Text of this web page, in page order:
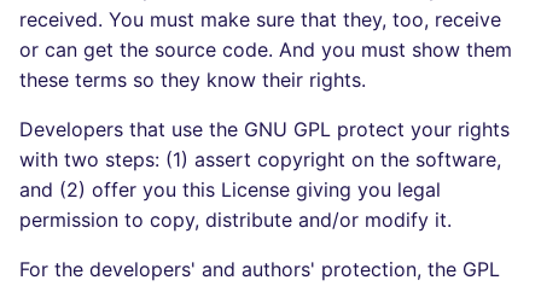
RUST
SALESFORCE
SCALA
SQL
received. You must make sure that they, too, receive
or can get the source code. And you must show them
these terms so they know their rights.
Developers that use the GNU GPL protect your rights
with two steps: (1) assert copyright on the software,
and (2) offer you this License giving you legal
permission to copy, distribute and/or modify it.
For the developers' and authors' protection, the GPL